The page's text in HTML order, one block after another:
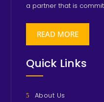
a partner that is
READ MORE
Quick Links
About Us